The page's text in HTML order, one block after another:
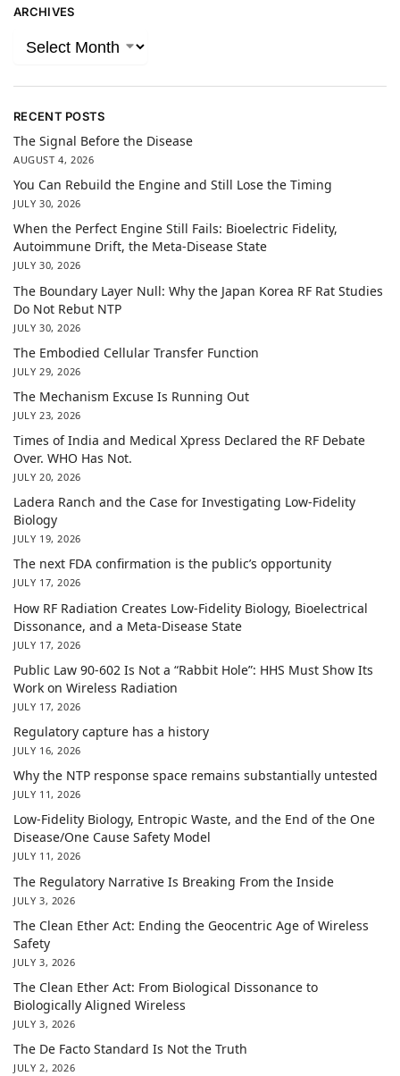
ARCHIVES
RECENT POSTS
The Signal Before the Disease
AUGUST 4, 2026
You Can Rebuild the Engine and Still Lose the Timing
JULY 30, 2026
When the Perfect Engine Still Fails: Bioelectric Fidelity,
Autoimmune Drift, the Meta-Disease State
JULY 30, 2026
The Boundary Layer Null: Why the Japan Korea RF Rat Studies
Do Not Rebut NTP
JULY 30, 2026
The Embodied Cellular Transfer Function
JULY 29, 2026
The Mechanism Excuse Is Running Out
JULY 23, 2026
Times of India and Medical Xpress Declared the RF Debate
Over. WHO Has Not.
JULY 20, 2026
Ladera Ranch and the Case for Investigating Low-Fidelity
Biology
JULY 19, 2026
The next FDA confirmation is the public’s opportunity
JULY 17, 2026
How RF Radiation Creates Low-Fidelity Biology, Bioelectrical
Dissonance, and a Meta-Disease State
JULY 17, 2026
Public Law 90-602 Is Not a “Rabbit Hole”: HHS Must Show Its
Work on Wireless Radiation
JULY 17, 2026
Regulatory capture has a history
JULY 16, 2026
Why the NTP response space remains substantially untested
JULY 11, 2026
Low-Fidelity Biology, Entropic Waste, and the End of the One
Disease/One Cause Safety Model
JULY 11, 2026
The Regulatory Narrative Is Breaking From the Inside
JULY 3, 2026
The Clean Ether Act: Ending the Geocentric Age of Wireless
Safety
JULY 3, 2026
The Clean Ether Act: From Biological Dissonance to
Biologically Aligned Wireless
JULY 3, 2026
The De Facto Standard Is Not the Truth
JULY 2, 2026